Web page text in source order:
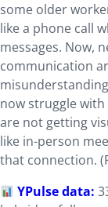
some older
like a phone call
messages. Now,
communication
now struggle
are not getting
like in-person
that connection.
YPulse data: